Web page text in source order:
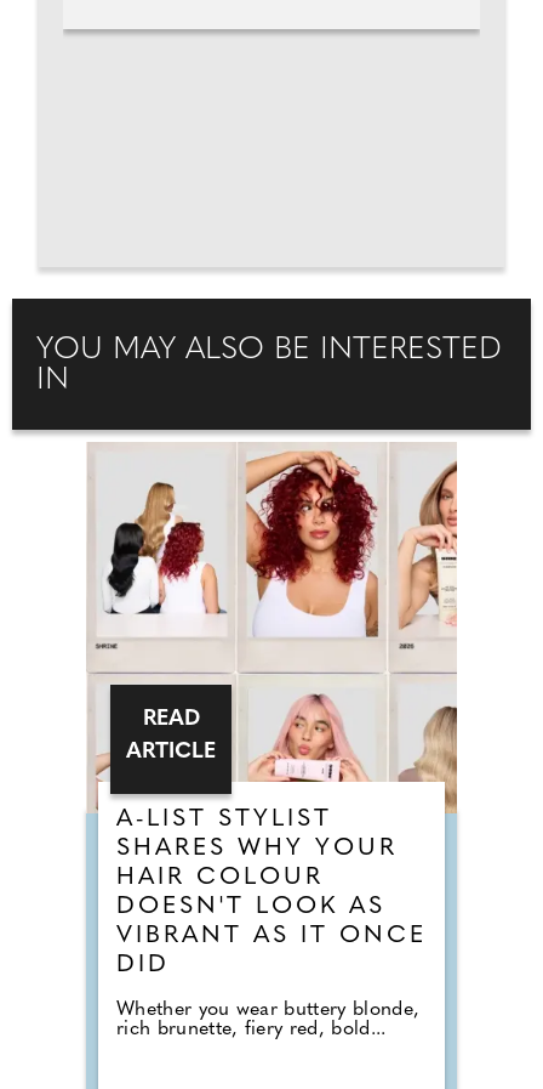
YOU MAY ALSO BE INTERESTED
IN
A-LIST STYLIST
SHARES WHY YOUR
HAIR COLOUR
DOESN'T LOOK AS
VIBRANT AS IT ONCE
DID
Whether you wear buttery blonde,
rich brunette, fiery red, bold...
READ
ARTICLE